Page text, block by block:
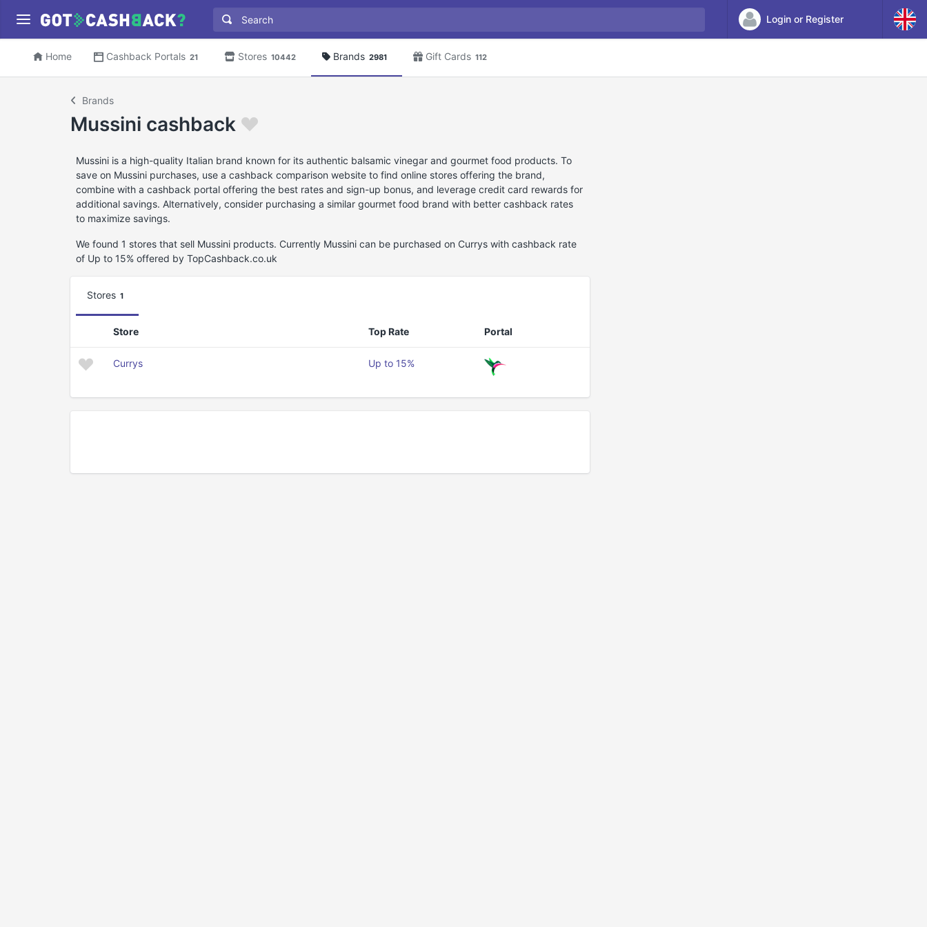
Login or Register
Home Cashback Portals 21 Stores 10442 Brands 2981 Gift Cards 112
Brands
Mussini cashback
Mussini is a high-quality Italian brand known for its authentic balsamic vinegar and gourmet food products. To
save on Mussini purchases, use a cashback comparison website to find online stores offering the brand,
combine with a cashback portal offering the best rates and sign-up bonus, and leverage credit card rewards for
additional savings. Alternatively, consider purchasing a similar gourmet food brand with better cashback rates
to maximize savings.
We found 1 stores that sell Mussini products. Currently Mussini can be purchased on Currys with cashback rate
of Up to 15% offered by TopCashback.co.uk
Stores 1
Store Top Rate Portal
Currys Up to 15%